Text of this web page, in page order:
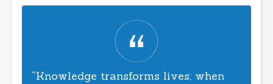
“Knowledge transforms lives; when